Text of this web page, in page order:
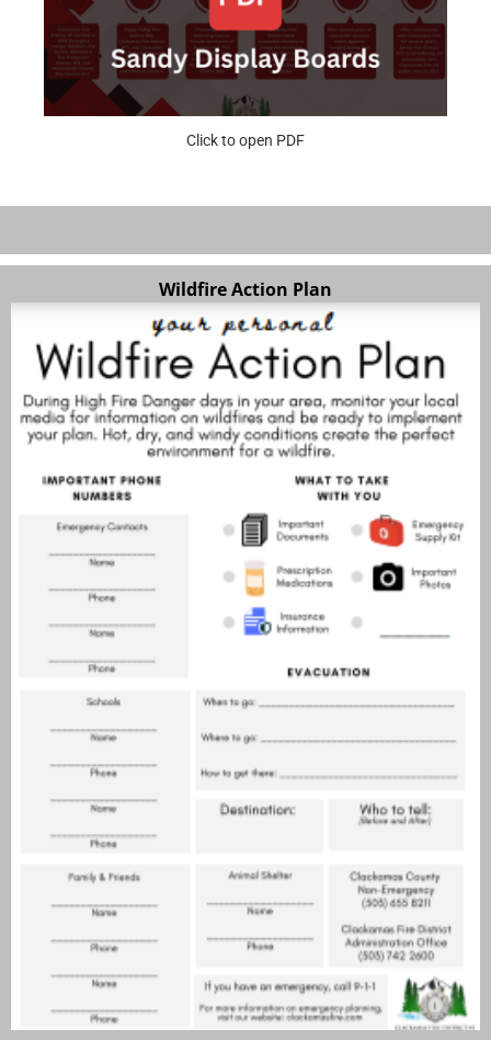
Click to open PDF
Wildfire Action Plan